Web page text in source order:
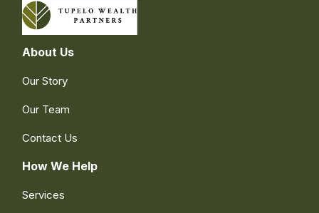
About Us
Our Story
Our Team
Contact Us
How We Help
Services